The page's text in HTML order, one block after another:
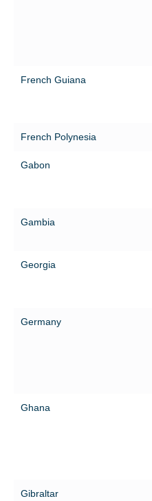
French Guiana
French Polynesia
Gabon
Gambia
Georgia
Germany
Ghana
Gibraltar